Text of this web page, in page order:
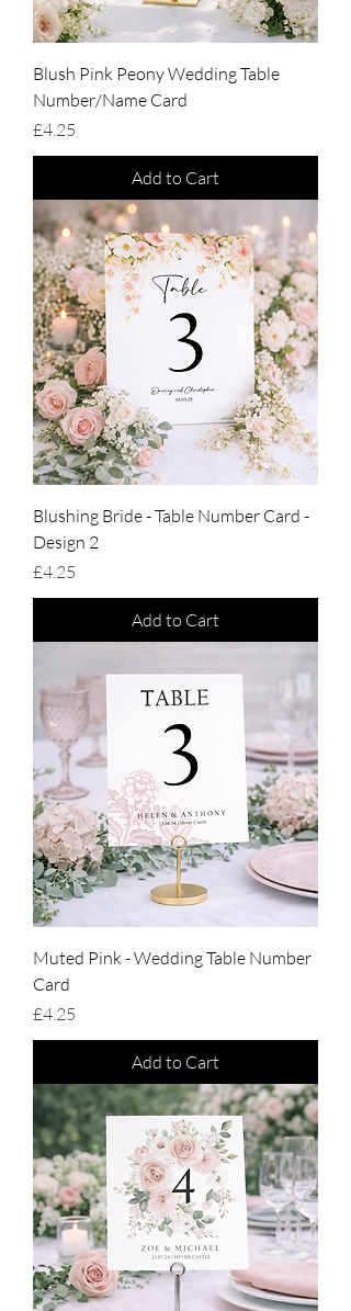
Blush Pink Peony Wedding Table
Number/Name Card
Price
£4.25
Add to Cart
Blushing Bride - Table Number Card -
Design 2
Price
£4.25
Add to Cart
Muted Pink - Wedding Table Number
Card
Price
£4.25
Add to Cart